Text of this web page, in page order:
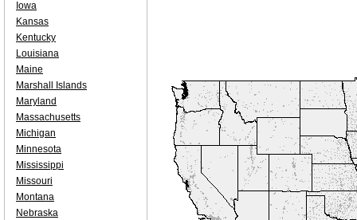
Iowa
Kansas
Kentucky
Louisiana
Maine
Marshall Islands
Maryland
Massachusetts
Michigan
Minnesota
Mississippi
Missouri
Montana
Nebraska